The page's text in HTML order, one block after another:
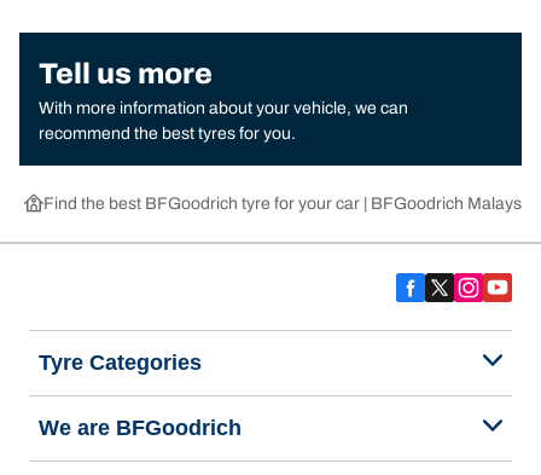
Tell us more
With more information about your vehicle, we can
recommend the best tyres for you.
Find the best BFGoodrich tyre for your car | BFGoodrich Malaysia
Tyre Categories
We are BFGoodrich